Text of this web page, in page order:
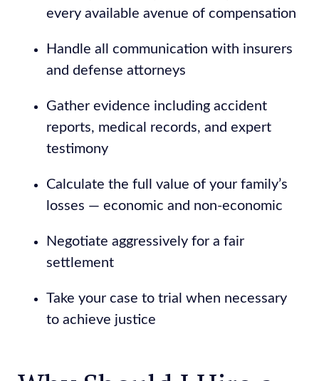
every available avenue of compensation
Handle all communication with insurers
and defense attorneys
Gather evidence including accident
reports, medical records, and expert
testimony
Calculate the full value of your family’s
losses — economic and non-economic
Negotiate aggressively for a fair
settlement
Take your case to trial when necessary
to achieve justice